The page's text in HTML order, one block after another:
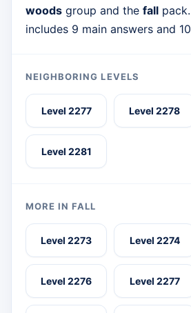
woods group and the fall
includes 9 main answers and
NEIGHBORING LEVELS
Level 2277 Level 2278
Level 2281
MORE IN FALL
Level 2273 Level 2274
Level 2276 Level 2277